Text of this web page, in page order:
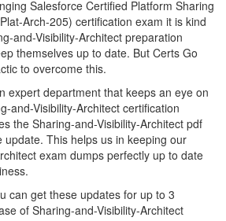
Salesforce Certified Platform Sharing
Arch-205) certification exam it is kind
and-Visibility-Architect preparation
themselves up to date. But Certs Go
to overcome this.
expert department that keeps an eye on
and-Visibility-Architect certification
the Sharing-and-Visibility-Architect pdf
update. This helps us in keeping our
exam dumps perfectly up to date
can get these updates for up to 3
of Sharing-and-Visibility-Architect